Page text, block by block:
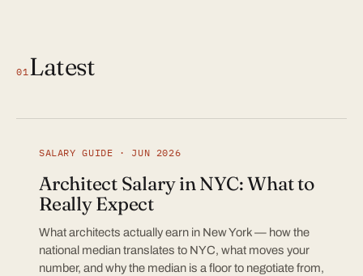
01Latest
SALARY GUIDE · JUN 2026
Architect Salary in NYC: What to
Really Expect
What architects actually earn in New York — how the
national median translates to NYC, what moves your
number, and why the median is a floor to negotiate from,